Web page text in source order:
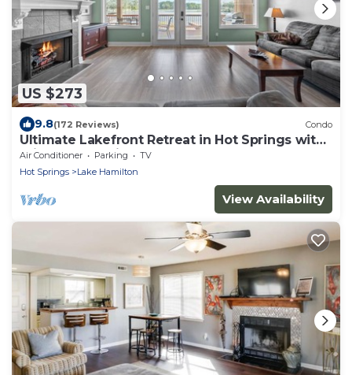
US $273
9.8(172 Reviews) Condo
Ultimate Lakefront Retreat in Hot Springs with
Private Boat Slip!
Air Conditioner Parking
TV
Hot Springs
Lake Hamilton
View Availability